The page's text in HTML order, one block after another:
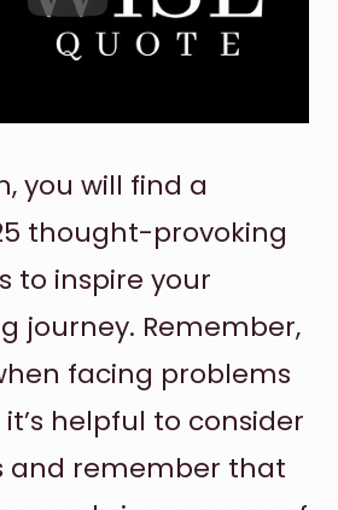
you will find a
thought-provoking
to inspire your
journey. Remember,
facing problems
helpful to consider
and remember that